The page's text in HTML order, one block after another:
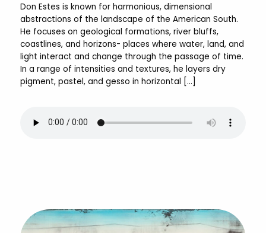
Don Estes is known for harmonious, dimensional
abstractions of the landscape of the American South.
He focuses on geological formations, river bluffs,
coastlines, and horizons- places where water, land, and
light interact and change through the passage of time.
In a range of intensities and textures, he layers dry
pigment, pastel, and gesso in horizontal […]